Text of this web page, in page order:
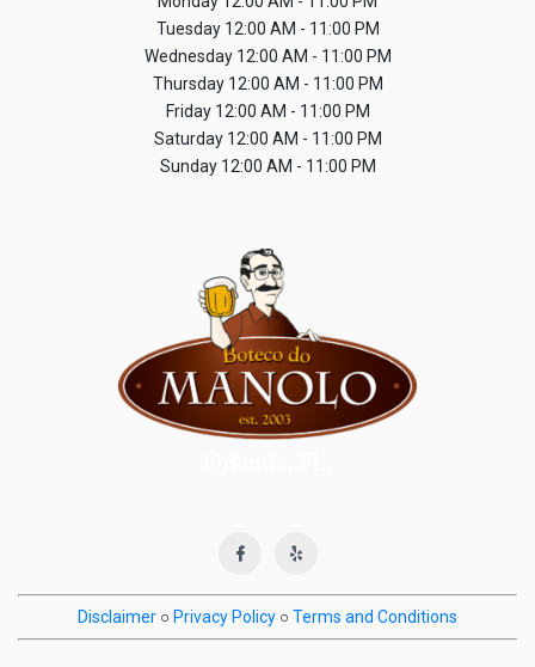
Tuesday12:00 AM - 11:00 PM
Wednesday12:00 AM - 11:00 PM
Thursday12:00 AM - 11:00 PM
Friday12:00 AM - 11:00 PM
Saturday12:00 AM - 11:00 PM
Sunday12:00 AM - 11:00 PM
Disclaimer ○ Privacy Policy ○ Terms and Conditions